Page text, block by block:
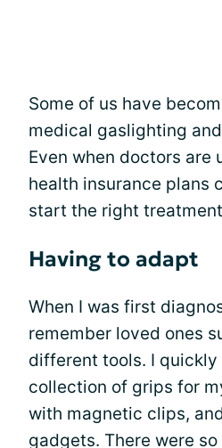
Some of us have
medical gaslighting
Even when doctors are
health insurance plans
start the right
Having to adapt
When I was first
remember loved ones
different tools. I quickly
collection of grips for
with magnetic clips,
gadgets. There were